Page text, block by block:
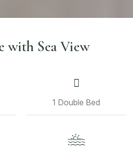
with Sea View
1 Double Bed